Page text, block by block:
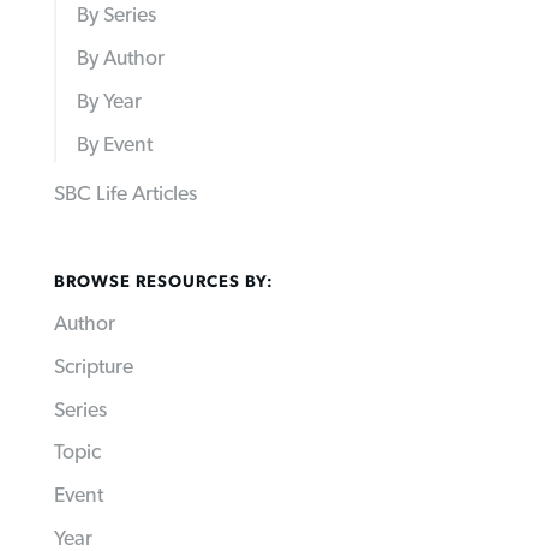
By Series
By Author
By Year
By Event
SBC Life Articles
BROWSE RESOURCES BY:
Author
Scripture
Series
Topic
Event
Year